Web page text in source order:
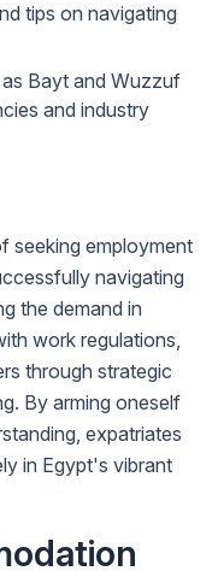
tips on navigating
Bayt and Wuzzuf
and industry
seeking employment
navigating
the demand in
work regulations,
through strategic
By arming oneself
expatriates
in Egypt's vibrant